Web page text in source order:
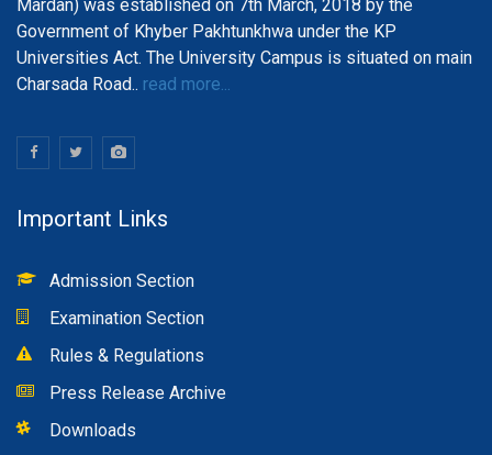
Mardan) was established on 7th March, 2018 by the
Government of Khyber Pakhtunkhwa under the KP
Universities Act. The University Campus is situated on main
Charsada Road.. read more...
Important Links
Admission Section
Examination Section
Rules & Regulations
Press Release Archive
Downloads